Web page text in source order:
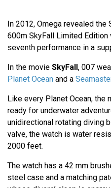
In 2012, Omega revealed
600m SkyFall Limited
seventh performance in a
In the movie SkyFall , 007
Planet Ocean and a
Like every Planet Ocean,
ready for underwater
unidirectional rotating diving
valve, the watch is water
2000 feet.
The watch has a 42 mm
steel case and a matching